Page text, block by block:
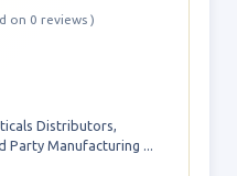
on 0 reviews )
Distributors,
Party Manufacturing ...